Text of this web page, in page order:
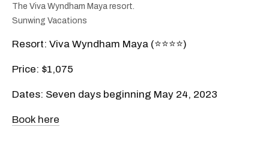
The Viva Wyndham Maya resort.
Sunwing Vacations
Resort: Viva Wyndham Maya (⭐️⭐️⭐️⭐️)
Price: $1,075
Dates: Seven days beginning May 24, 2023
Book here